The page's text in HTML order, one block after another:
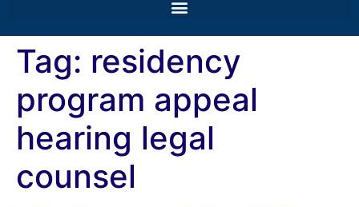
Tag: residency
program appeal
hearing legal
counsel